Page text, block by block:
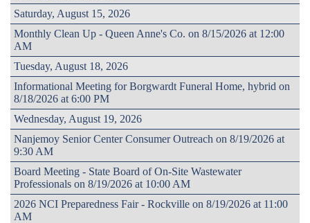
Saturday, August 15, 2026
Monthly Clean Up - Queen Anne's Co. on 8/15/2026 at 12:00
AM
Tuesday, August 18, 2026
Informational Meeting for Borgwardt Funeral Home, hybrid on
8/18/2026 at 6:00 PM
Wednesday, August 19, 2026
Nanjemoy Senior Center Consumer Outreach on 8/19/2026 at
9:30 AM
Board Meeting - State Board of On-Site Wastewater
Professionals on 8/19/2026 at 10:00 AM
2026 NCI Preparedness Fair - Rockville on 8/19/2026 at 11:00
AM